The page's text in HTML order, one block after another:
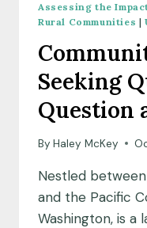
FELLOW
Assessing the
Rural Communities |
Seeking
Question
By Haley McKey
Nestled
and the Pacific
Washington, is a